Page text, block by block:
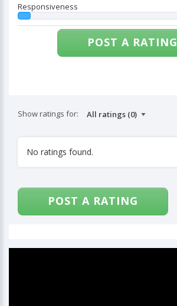
Responsiveness
POST A RATING
Show ratings for:
No ratings found.
POST A RATING